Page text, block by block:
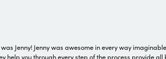
Jenny! Jenny was awesome in every way
help you through every step of the process provide